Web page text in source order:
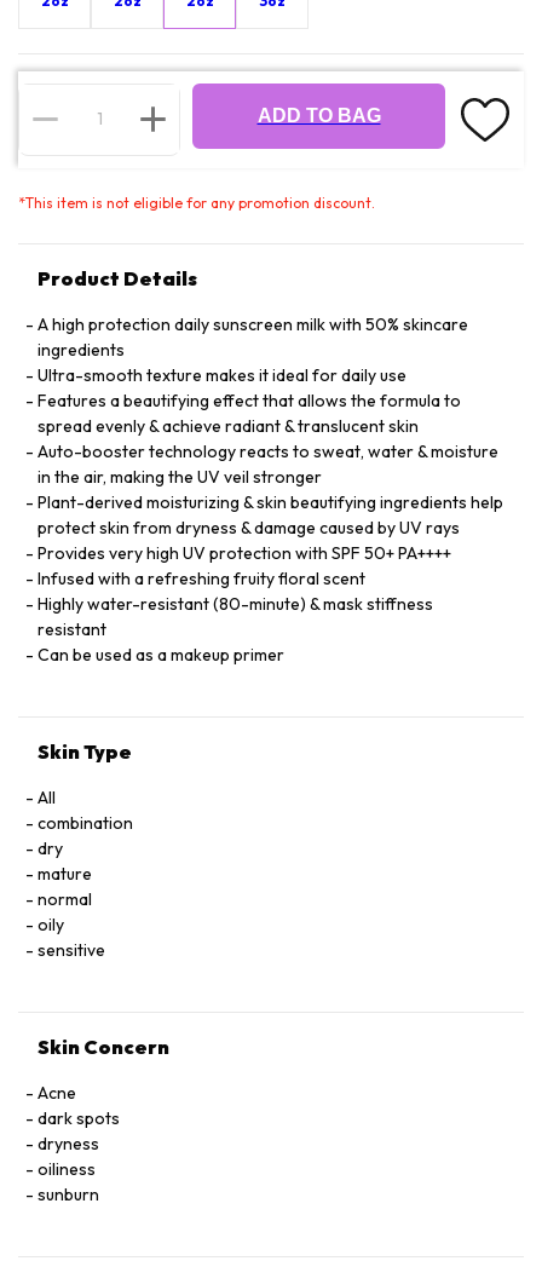
ADD TO BAG
*This item is not eligible for any promotion discount.
Product Details
A high protection daily sunscreen milk with 50% skincare
ingredients
Ultra-smooth texture makes it ideal for daily use
Features a beautifying effect that allows the formula to
spread evenly & achieve radiant & translucent skin
Auto-booster technology reacts to sweat, water & moisture
in the air, making the UV veil stronger
Plant-derived moisturizing & skin beautifying ingredients help
protect skin from dryness & damage caused by UV rays
Provides very high UV protection with SPF 50+ PA++++
Infused with a refreshing fruity floral scent
Highly water-resistant (80-minute) & mask stiffness
resistant
Can be used as a makeup primer
Skin Type
All
combination
dry
mature
normal
oily
sensitive
Skin Concern
Acne
dark spots
dryness
oiliness
sunburn